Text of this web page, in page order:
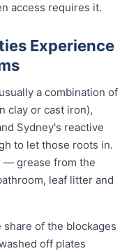
access requires it.
Experience
a combination of
clay or cast iron),
Sydney's reactive
to let those roots in.
— grease from the
leaf litter and
of the blockages
off plates